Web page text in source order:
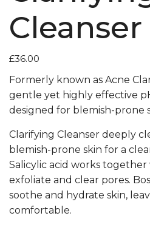
Cleanser
£36.00
Formerly known as Acne
gentle yet highly effective
designed for blemish-prone
Clarifying Cleanser deeply
blemish-prone skin for a
Salicylic acid works
exfoliate and clear pores.
soothe and hydrate skin,
comfortable.